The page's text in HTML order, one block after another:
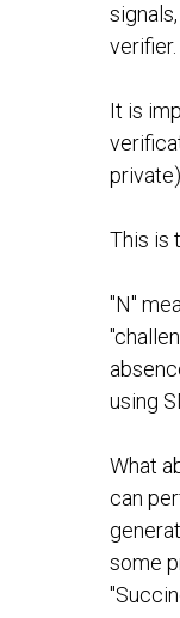
It is
private).
This is
"N"
using
What
can
some